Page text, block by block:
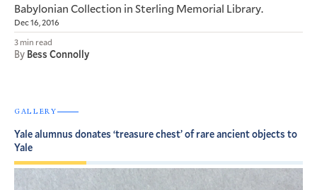
Babylonian Collection in Sterling Memorial Library.
Dec 16, 2016
3 min read
By Bess Connolly
GALLERY
Yale alumnus donates ‘treasure chest’ of rare ancient objects to
Yale